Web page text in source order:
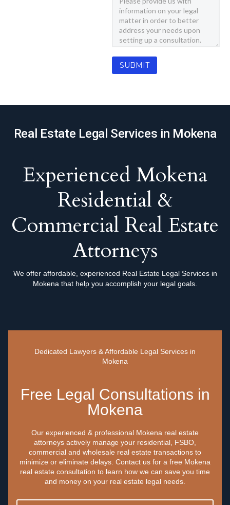
Real Estate Legal Services in Mokena
Experienced Mokena
Residential &
Commercial Real Estate
Attorneys
We offer affordable, experienced Real Estate Legal Services in
Mokena that help you accomplish your legal goals.
Dedicated Lawyers & Affordable Legal Services in
Mokena
Free Legal Consultations in
Mokena
Our experienced & professional Mokena real estate
attorneys actively manage your residential, FSBO,
commercial and wholesale real estate transactions to
minimize or eliminate delays. Contact us for a free Mokena
real estate consultation to learn how we can save you time
and money on your real estate legal needs.